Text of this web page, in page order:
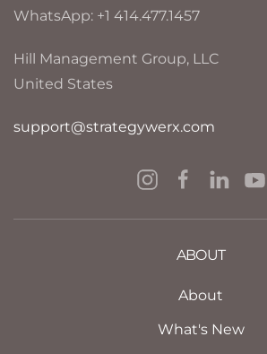
WhatsApp: +1 414.477.1457
Hill Management Group, LLC
United States
support@strategywerx.com
ABOUT
About
What's New